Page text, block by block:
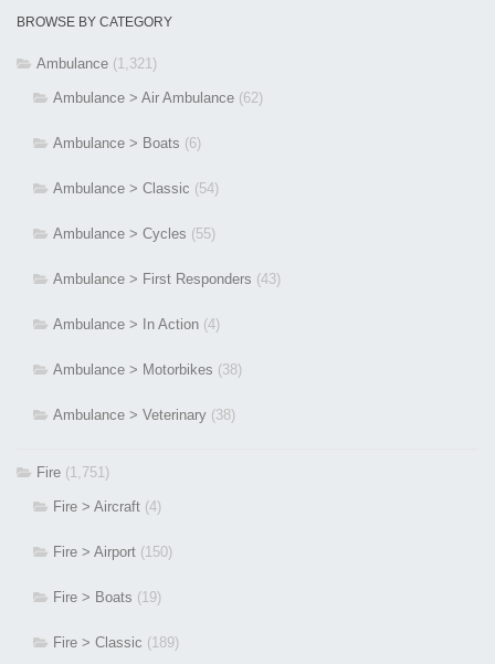
BROWSE BY CATEGORY
Ambulance (1,321)
Ambulance > Air Ambulance (62)
Ambulance > Boats (6)
Ambulance > Classic (54)
Ambulance > Cycles (55)
Ambulance > First Responders (43)
Ambulance > In Action (4)
Ambulance > Motorbikes (38)
Ambulance > Veterinary (38)
Fire (1,751)
Fire > Aircraft (4)
Fire > Airport (150)
Fire > Boats (19)
Fire > Classic (189)